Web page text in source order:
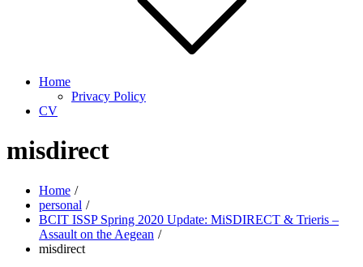
Home
Privacy Policy
CV
misdirect
Home
personal
BCIT ISSP Spring 2020 Update: MiSDIRECT & Trieris –
Assault on the Aegean
misdirect